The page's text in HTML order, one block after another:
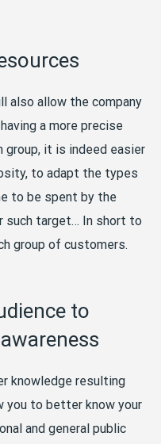
also allow the company
a more precise
it is indeed easier
to adapt the types
to be spent by the
such target… In short to
group of customers.
to
knowledge resulting
you to better know your
and general public